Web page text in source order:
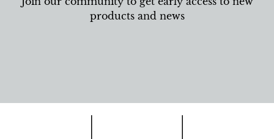
products and news